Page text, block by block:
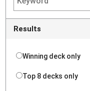
Results
Winning deck only
Top 8 decks only